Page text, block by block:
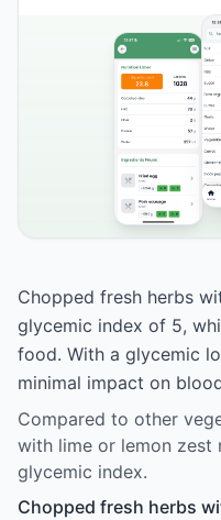
Chopped fresh herbs
glycemic index of 5,
food. With a glycemic
minimal impact on
Compared to other
with lime or lemon zest
glycemic index.
Chopped fresh herbs